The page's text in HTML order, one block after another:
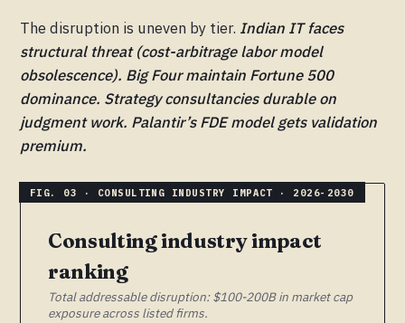
The disruption is uneven by tier. Indian IT faces
structural threat (cost-arbitrage labor model
obsolescence). Big Four maintain Fortune 500
dominance. Strategy consultancies durable on
judgment work. Palantir’s FDE model gets validation
premium.
Consulting industry impact
ranking
Total addressable disruption: $100-200B in market cap
exposure across listed firms.